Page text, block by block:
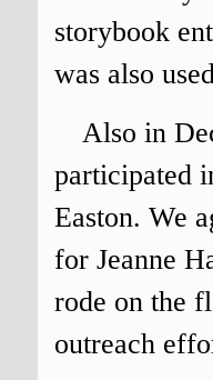
storybook
was also
Also in
participated
Easton. We
for Jeanne
rode on the
outreach